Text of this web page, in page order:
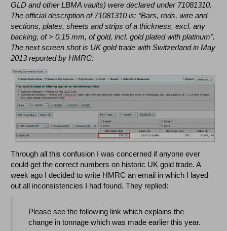
GLD and other LBMA vaults) were declared under 71081310.
The official description of 71081310 is: “Bars, rods, wire and
sections, plates, sheets and strips of a thickness, excl. any
backing, of > 0,15 mm, of gold, incl. gold plated with platinum".
The next screen shot is UK gold trade with Switzerland in May
2013 reported by HMRC:
Through all this confusion I was concerned if anyone ever
could get the correct numbers on historic UK gold trade. A
week ago I decided to write HMRC an email in which I layed
out all inconsistencies I had found. They replied:
Please see the following link which explains the
change in tonnage which was made earlier this year.